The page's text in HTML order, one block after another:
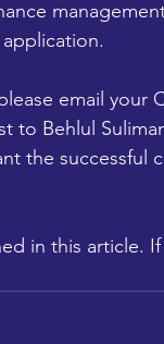
email your
to Behlul
the successful
in this article.